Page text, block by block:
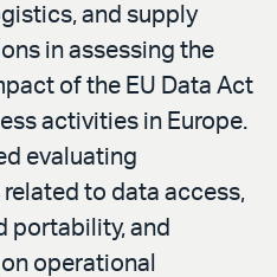
and supply
in assessing the
of the EU Data Act
activities in Europe.
evaluating
to data access,
portability, and
operational